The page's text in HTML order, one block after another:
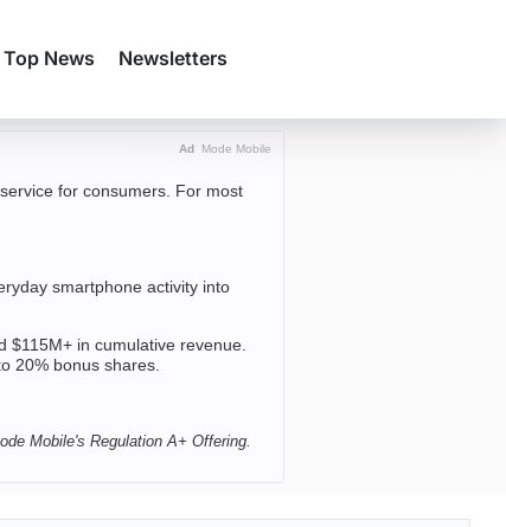
Top News Newsletters
Ad Mode Mobile
for consumers. For most
smartphone activity into
$115M+ in cumulative revenue.
20% bonus shares.
Mobile's Regulation A+ Offering.